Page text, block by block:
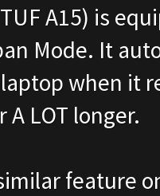
A15) is
Mode. It
when it
LOT longer.
feature